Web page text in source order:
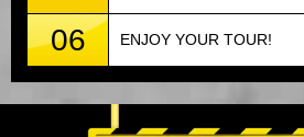
06 ENJOY YOUR TOUR!